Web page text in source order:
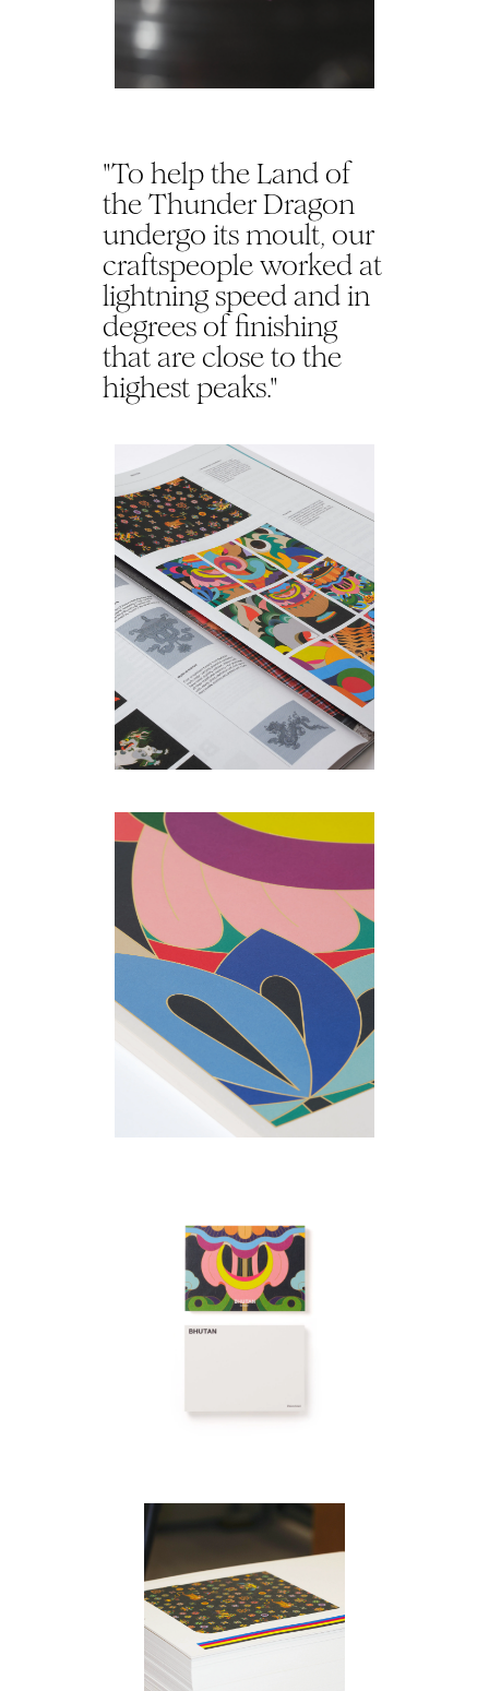
"To help the Land of
the Thunder Dragon
undergo its moult, our
craftspeople worked at
lightning speed and in
degrees of finishing
that are close to the
highest peaks."